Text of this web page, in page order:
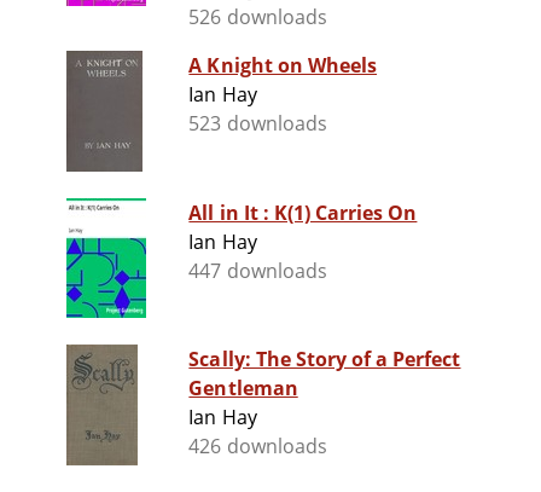
526 downloads
A Knight on Wheels
Ian Hay
523 downloads
All in It : K(1) Carries On
Ian Hay
447 downloads
Scally: The Story of a Perfect
Gentleman
Ian Hay
426 downloads